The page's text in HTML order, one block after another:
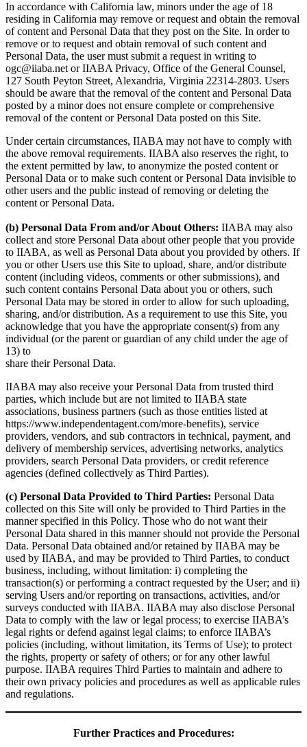
In accordance with California law, minors under the age of 18
residing in California may remove or request and obtain the removal
of content and Personal Data that they post on the Site. In order to
remove or to request and obtain removal of such content and
Personal Data, the user must submit a request in writing to
ogc@iiaba.net or IIABA Privacy, Office of the General Counsel,
127 South Peyton Street, Alexandria, Virginia 22314-2803. Users
should be aware that the removal of the content and Personal Data
posted by a minor does not ensure complete or comprehensive
removal of the content or Personal Data posted on this Site.
Under certain circumstances, IIABA may not have to comply with
the above removal requirements. IIABA also reserves the right, to
the extent permitted by law, to anonymize the posted content or
Personal Data or to make such content or Personal Data invisible to
other users and the public instead of removing or deleting the
content or Personal Data.
(b) Personal Data From and/or About Others: IIABA may also
collect and store Personal Data about other people that you provide
to IIABA, as well as Personal Data about you provided by others. If
you or other Users use this Site to upload, share, and/or distribute
content (including videos, comments or other submissions), and
such content contains Personal Data about you or others, such
Personal Data may be stored in order to allow for such uploading,
sharing, and/or distribution. As a requirement to use this Site, you
acknowledge that you have the appropriate consent(s) from any
individual (or the parent or guardian of any child under the age of
13) to
share their Personal Data.
IIABA may also receive your Personal Data from trusted third
parties, which include but are not limited to IIABA state
associations, business partners (such as those entities listed at
https://www.independentagent.com/more-benefits), service
providers, vendors, and sub contractors in technical, payment, and
delivery of membership services, advertising networks, analytics
providers, search Personal Data providers, or credit reference
agencies (defined collectively as Third Parties).
(c) Personal Data Provided to Third Parties: Personal Data
collected on this Site will only be provided to Third Parties in the
manner specified in this Policy. Those who do not want their
Personal Data shared in this manner should not provide the Personal
Data. Personal Data obtained and/or retained by IIABA may be
used by IIABA, and may be provided to Third Parties, to conduct
business, including, without limitation: i) completing the
transaction(s) or performing a contract requested by the User; and ii)
serving Users and/or reporting on transactions, activities, and/or
surveys conducted with IIABA. IIABA may also disclose Personal
Data to comply with the law or legal process; to exercise IIABA’s
legal rights or defend against legal claims; to enforce IIABA’s
policies (including, without limitation, its Terms of Use); to protect
the rights, property or safety of others; or for any other lawful
purpose. IIABA requires Third Parties to maintain and adhere to
their own privacy policies and procedures as well as applicable rules
and regulations.
Further Practices and Procedures: